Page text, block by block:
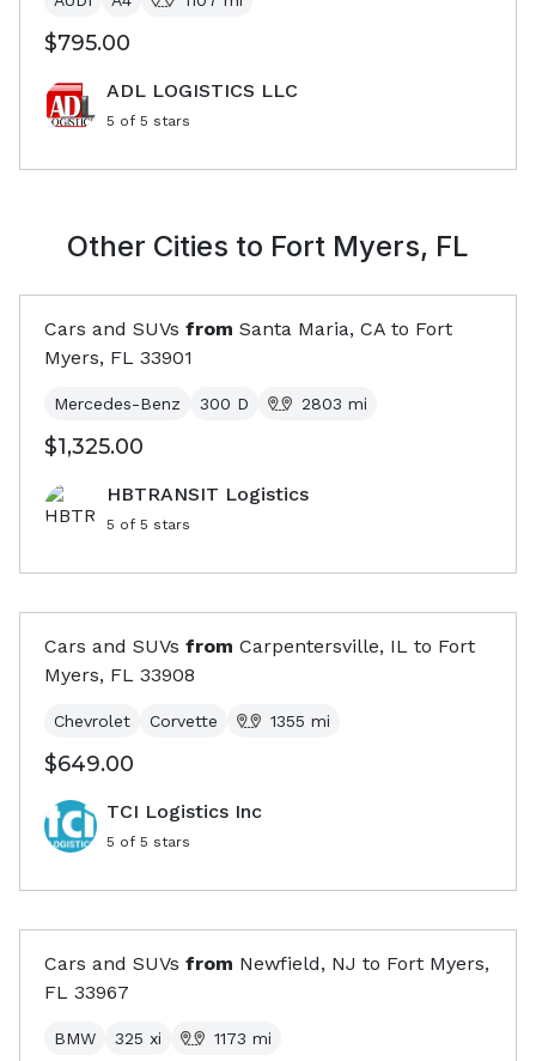
$795.00
ADL LOGISTICS LLC
5 of 5 stars
Other Cities to Fort Myers, FL
Cars and SUVs from Santa Maria, CA to Fort
Myers, FL 33901
Mercedes-Benz 300 D 2803 mi
$1,325.00
HBTRANSIT Logistics
5 of 5 stars
Cars and SUVs from Carpentersville, IL to Fort
Myers, FL 33908
Chevrolet Corvette 1355 mi
$649.00
TCI Logistics Inc
5 of 5 stars
Cars and SUVs from Newfield, NJ to Fort Myers,
FL 33967
BMW 325 xi 1173 mi